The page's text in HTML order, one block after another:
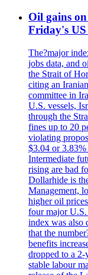
Oil gains
Friday's
The?major
jobs data, and
the Strait of
citing an
committee in
U.S. vessels,
through the
fines up to 20
violating
$3.04 or
Intermediate
rising are bad
Dollarhide is
Management,
higher oil
four major
index was also
that the
benefits
dropped to a
stable labour